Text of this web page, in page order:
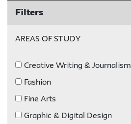
Filters
AREAS OF STUDY
Creative Writing & Journalism
Fashion
Fine Arts
Graphic & Digital Design